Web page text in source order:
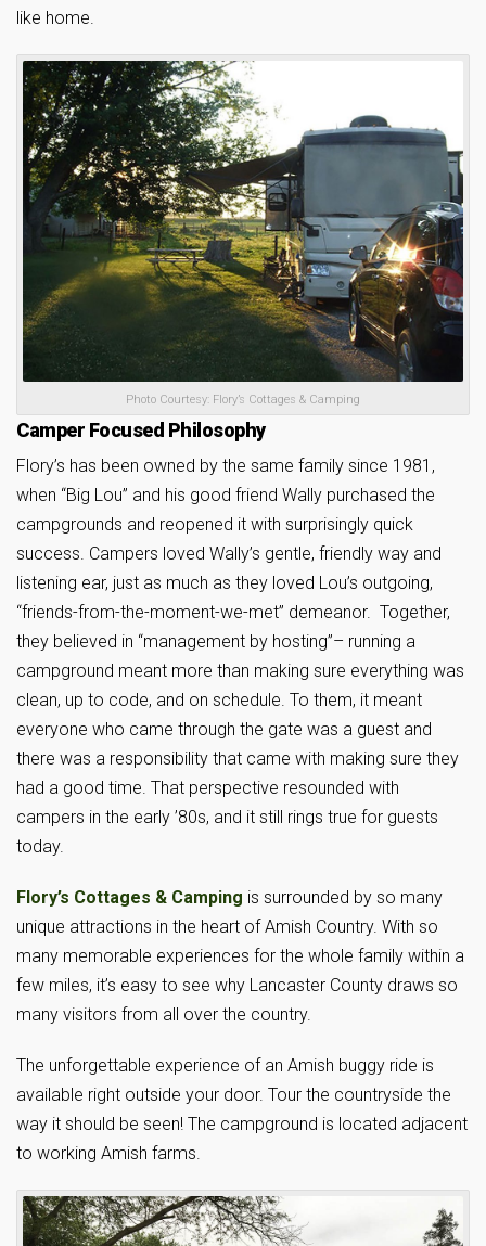
like home.
Photo Courtesy: Flory’s Cottages & Camping
Camper Focused Philosophy
Flory’s has been owned by the same family since 1981,
when “Big Lou” and his good friend Wally purchased the
campgrounds and reopened it with surprisingly quick
success. Campers loved Wally’s gentle, friendly way and
listening ear, just as much as they loved Lou’s outgoing,
“friends-from-the-moment-we-met” demeanor. Together,
they believed in “management by hosting”– running a
campground meant more than making sure everything was
clean, up to code, and on schedule. To them, it meant
everyone who came through the gate was a guest and
there was a responsibility that came with making sure they
had a good time. That perspective resounded with
campers in the early ’80s, and it still rings true for guests
today.
Flory’s Cottages & Camping is surrounded by so many
unique attractions in the heart of Amish Country. With so
many memorable experiences for the whole family within a
few miles, it’s easy to see why Lancaster County draws so
many visitors from all over the country.
The unforgettable experience of an Amish buggy ride is
available right outside your door. Tour the countryside the
way it should be seen! The campground is located adjacent
to working Amish farms.